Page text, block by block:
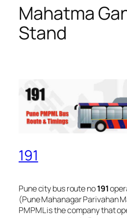
Mahatma
Stand
191
Pune city bus route no191
(Pune Mahanagar Parivahan
PMPML is the company that